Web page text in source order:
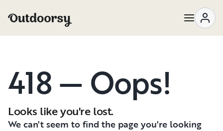
418 — Oops!
Looks like you're lost.
We can't seem to find the page you're looking